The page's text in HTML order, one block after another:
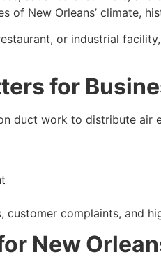
of New Orleans’ climate,
or industrial
for
duct work to distribute
customer complaints, and
New